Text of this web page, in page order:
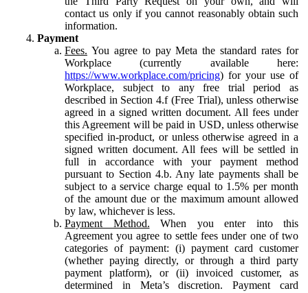
contact us only if you cannot reasonably obtain such
information.
Payment
Fees. You agree to pay Meta the standard rates for
Workplace (currently available here:
https://www.workplace.com/pricing) for your use of
Workplace, subject to any free trial period as
described in Section 4.f (Free Trial), unless otherwise
agreed in a signed written document. All fees under
this Agreement will be paid in USD, unless otherwise
specified in-product, or unless otherwise agreed in a
signed written document. All fees will be settled in
full in accordance with your payment method
pursuant to Section 4.b. Any late payments shall be
subject to a service charge equal to 1.5% per month
of the amount due or the maximum amount allowed
by law, whichever is less.
Payment Method. When you enter into this
Agreement you agree to settle fees under one of two
categories of payment: (i) payment card customer
(whether paying directly, or through a third party
payment platform), or (ii) invoiced customer, as
determined in Meta’s discretion. Payment card